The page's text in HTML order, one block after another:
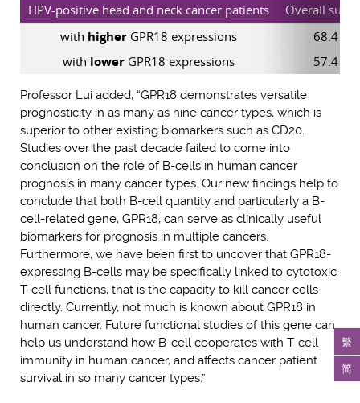
繁
简
HPV-positive head and neck cancer patients
Overall
with higher GPR18 expressions
68.4
with lower GPR18 expressions 57.4
Professor Lui added, “GPR18 demonstrates versatile
prognosticity in as many as nine cancer types, which is
superior to other existing biomarkers such as CD20.
Studies over the past decade failed to come into
conclusion on the role of B-cells in human cancer
prognosis in many cancer types. Our new findings help to
conclude that both B-cell quantity and particularly a B-
cell-related gene, GPR18, can serve as clinically useful
biomarkers for prognosis in multiple cancers.
Furthermore, we have been first to uncover that GPR18-
expressing B-cells may be specifically linked to cytotoxic
T-cell functions, that is the capacity to kill cancer cells
directly. Currently, not much is known about GPR18 in
human cancer. Future functional studies of this gene can
help us understand how B-cell cooperates with T-cell
immunity in human cancer, and affects cancer patient
survival in so many cancer types.”